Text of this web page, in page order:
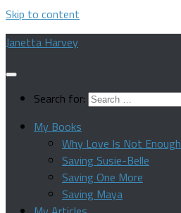
Skip to content
Janetta Harvey
Search for:
My Books
Why Love Is Not Enough
Saving Susie-Belle
Saving One More
Saving Maya